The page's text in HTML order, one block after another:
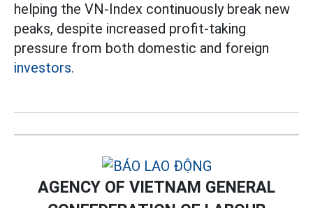
helping the VN-Index continuously break new
peaks, despite increased profit-taking
pressure from both domestic and foreign
investors.
AGENCY OF VIETNAM GENERAL